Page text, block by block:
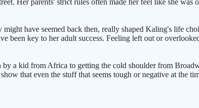
Her parents' strict rules often made her feel like she
have seemed back then, really shaped Kaling's life
been key to her adult success. Feeling left out or
a kid from Africa to getting the cold shoulder from
that even the stuff that seems tough or negative at the